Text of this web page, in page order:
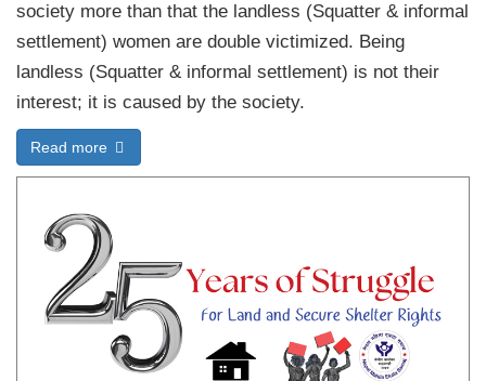
society more than that the landless (Squatter & informal
settlement) women are double victimized. Being
landless (Squatter & informal settlement) is not their
interest; it is caused by the society.
Read more